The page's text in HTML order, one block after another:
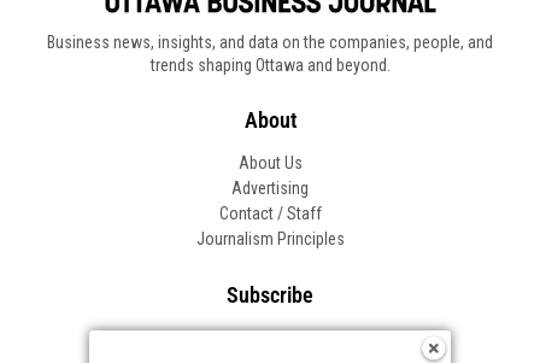
Business news, insights, and data on the companies, people, and
trends shaping Ottawa and beyond.
About
About Us
Advertising
Contact / Staff
Journalism Principles
Subscribe